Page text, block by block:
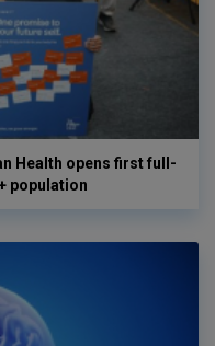
Health opens first full-
population